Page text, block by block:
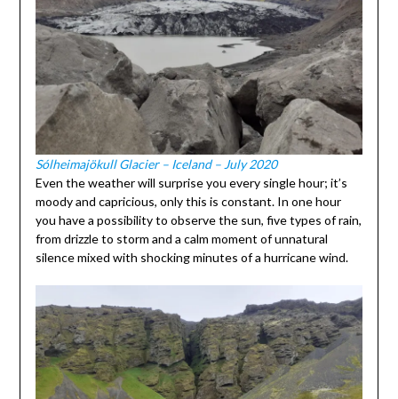
Sólheimajökull Glacier – Iceland – July 2020
Even the weather will surprise you every single hour; it’s
moody and capricious, only this is constant. In one hour
you have a possibility to observe the sun, five types of rain,
from drizzle to storm and a calm moment of unnatural
silence mixed with shocking minutes of a hurricane wind.